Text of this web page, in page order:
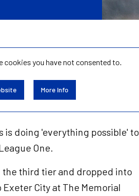
cookies you have not consented to.
More Info
is doing 'everything possible' to
One.
the third tier and dropped into
City at The Memorial